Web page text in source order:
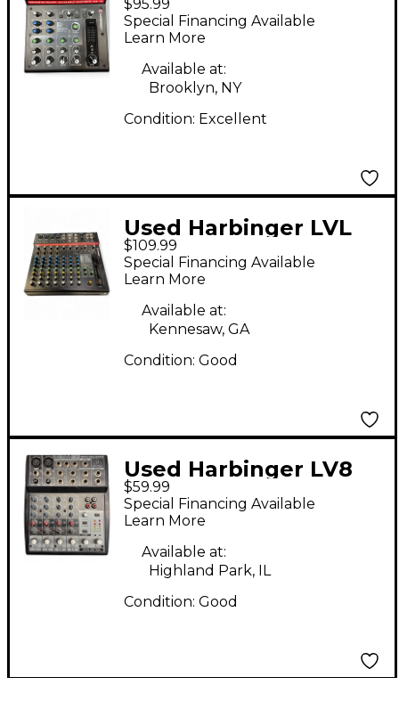
Digital Mixer
$95.99
Special Financing Available
Learn More
Available at:
Brooklyn, NY
Condition: Excellent
Used Harbinger LVL
LX12 Digital Mixer
$109.99
Special Financing Available
Learn More
Available at:
Kennesaw, GA
Condition: Good
Used Harbinger LV8
Digital Mixer
$59.99
Special Financing Available
Learn More
Available at:
Highland Park, IL
Condition: Good